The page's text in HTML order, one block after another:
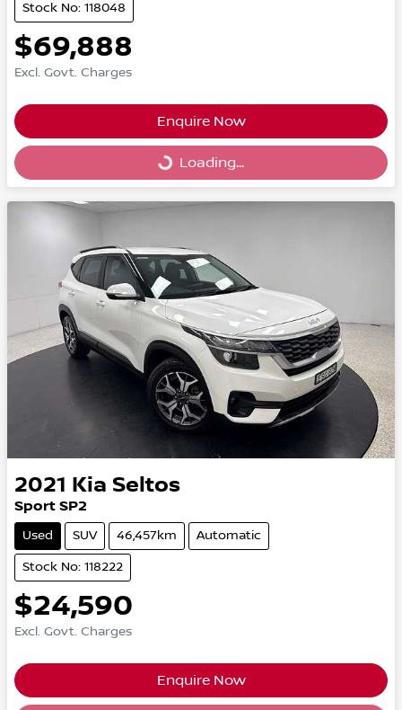
Stock No: 118048
$69,888
Excl. Govt. Charges
Enquire Now
Loading...
Loading...
2021 Kia Seltos
Sport SP2
Used SUV 46,457km Automatic
Stock No: 118222
$24,590
Excl. Govt. Charges
Enquire Now